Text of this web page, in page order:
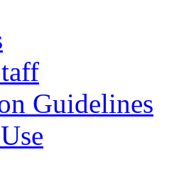
Guidelines